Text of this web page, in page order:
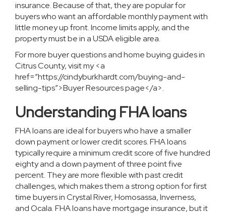
insurance. Because of that, they are popular for
buyers who want an affordable monthly payment with
little money up front. Income limits apply, and the
property must be in a USDA eligible area.
For more buyer questions and home buying guides in
Citrus County, visit my <a
href=”https://cindyburkhardt.com/buying-and-
selling-tips”>Buyer Resources page</a>.
Understanding FHA loans
FHA loans are ideal for buyers who have a smaller
down payment or lower credit scores. FHA loans
typically require a minimum credit score of five hundred
eighty and a down payment of three point five
percent. They are more flexible with past credit
challenges, which makes them a strong option for first
time buyers in Crystal River, Homosassa, Inverness,
and Ocala. FHA loans have mortgage insurance, but it